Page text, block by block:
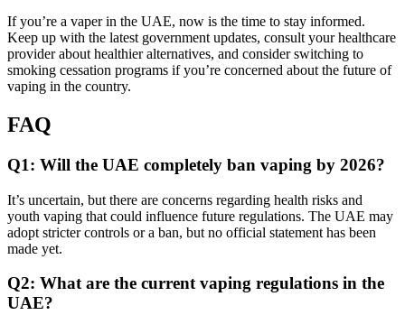
If you’re a vaper in the UAE, now is the time to stay informed.
Keep up with the latest government updates, consult your healthcare
provider about healthier alternatives, and consider switching to
smoking cessation programs if you’re concerned about the future of
vaping in the country.
FAQ
Q1: Will the UAE completely ban vaping by 2026?
It’s uncertain, but there are concerns regarding health risks and
youth vaping that could influence future regulations. The UAE may
adopt stricter controls or a ban, but no official statement has been
made yet.
Q2: What are the current vaping regulations in the
UAE?